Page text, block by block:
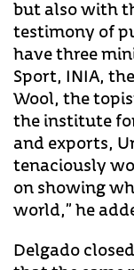
but also with
testimony of
have three
Sport, INIA,
Wool, the
the institute
and exports,
tenaciously
on showing
world,” he
Delgado